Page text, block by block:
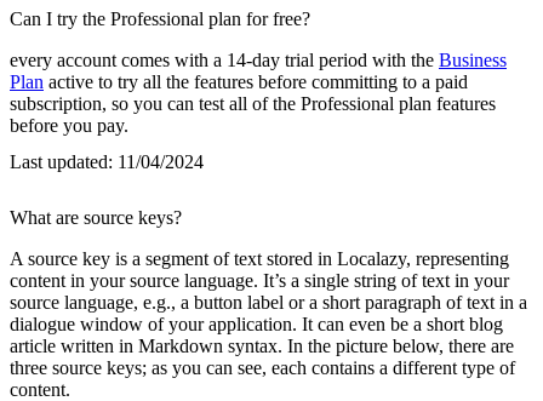
Can I try the Professional plan for free?
every account comes with a 14-day trial period with the Business
Plan active to try all the features before committing to a paid
subscription, so you can test all of the Professional plan features
before you pay.
Last updated: 11/04/2024
What are source keys?
A source key is a segment of text stored in Localazy, representing
content in your source language. It’s a single string of text in your
source language, e.g., a button label or a short paragraph of text in a
dialogue window of your application. It can even be a short blog
article written in Markdown syntax. In the picture below, there are
three source keys; as you can see, each contains a different type of
content.